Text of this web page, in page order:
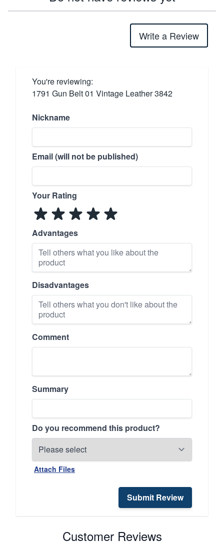
Write a Review
You're reviewing:
1791 Gun Belt 01 Vintage Leather 3842
Nickname
Email (will not be published)
Your Rating
Advantages
Disadvantages
Comment
Summary
Do you recommend this product?
Attach Files
Submit Review
Customer Reviews